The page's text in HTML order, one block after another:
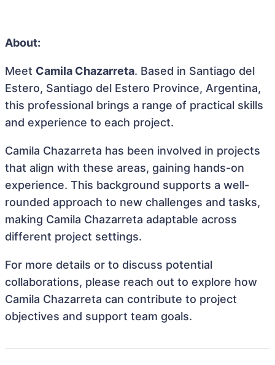
About:
Meet Camila Chazarreta. Based in Santiago del
Estero, Santiago del Estero Province, Argentina,
this professional brings a range of practical skills
and experience to each project.
Camila Chazarreta has been involved in projects
that align with these areas, gaining hands-on
experience. This background supports a well-
rounded approach to new challenges and tasks,
making Camila Chazarreta adaptable across
different project settings.
For more details or to discuss potential
collaborations, please reach out to explore how
Camila Chazarreta can contribute to project
objectives and support team goals.